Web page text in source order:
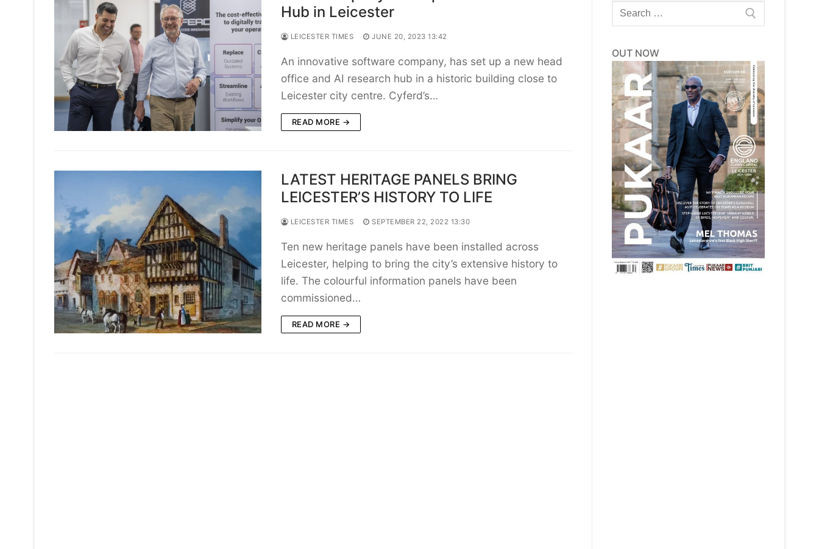
Hub in Leicester
LEICESTER TIMES JUNE 20, 2023 13:42
An innovative software company, has set up a new head
office and AI research hub in a historic building close to
Leicester city centre. Cyferd’s…
READ MORE →
LATEST HERITAGE PANELS BRING
LEICESTER’S HISTORY TO LIFE
LEICESTER TIMES SEPTEMBER 22, 2022 13:30
Ten new heritage panels have been installed across
Leicester, helping to bring the city’s extensive history to
life. The colourful information panels have been
commissioned…
READ MORE →
Search
for:
OUT NOW